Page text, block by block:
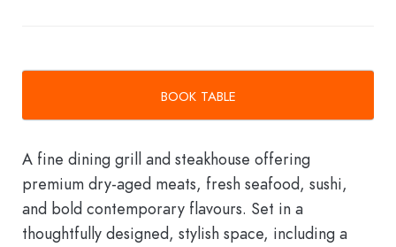
BOOK TABLE
A fine dining grill and steakhouse offering
premium dry-aged meats, fresh seafood, sushi,
and bold contemporary flavours. Set in a
thoughtfully designed, stylish space, including a